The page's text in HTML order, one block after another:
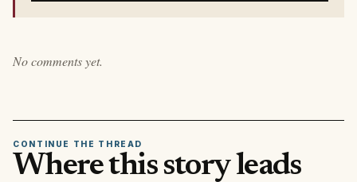
No comments yet.
CONTINUE THE THREAD
Where this story leads